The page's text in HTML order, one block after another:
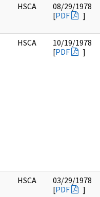
HSCA
08/29/1978
[PDF ]
HSCA
10/19/1978
[PDF ]
HSCA
03/29/1978
[PDF ]